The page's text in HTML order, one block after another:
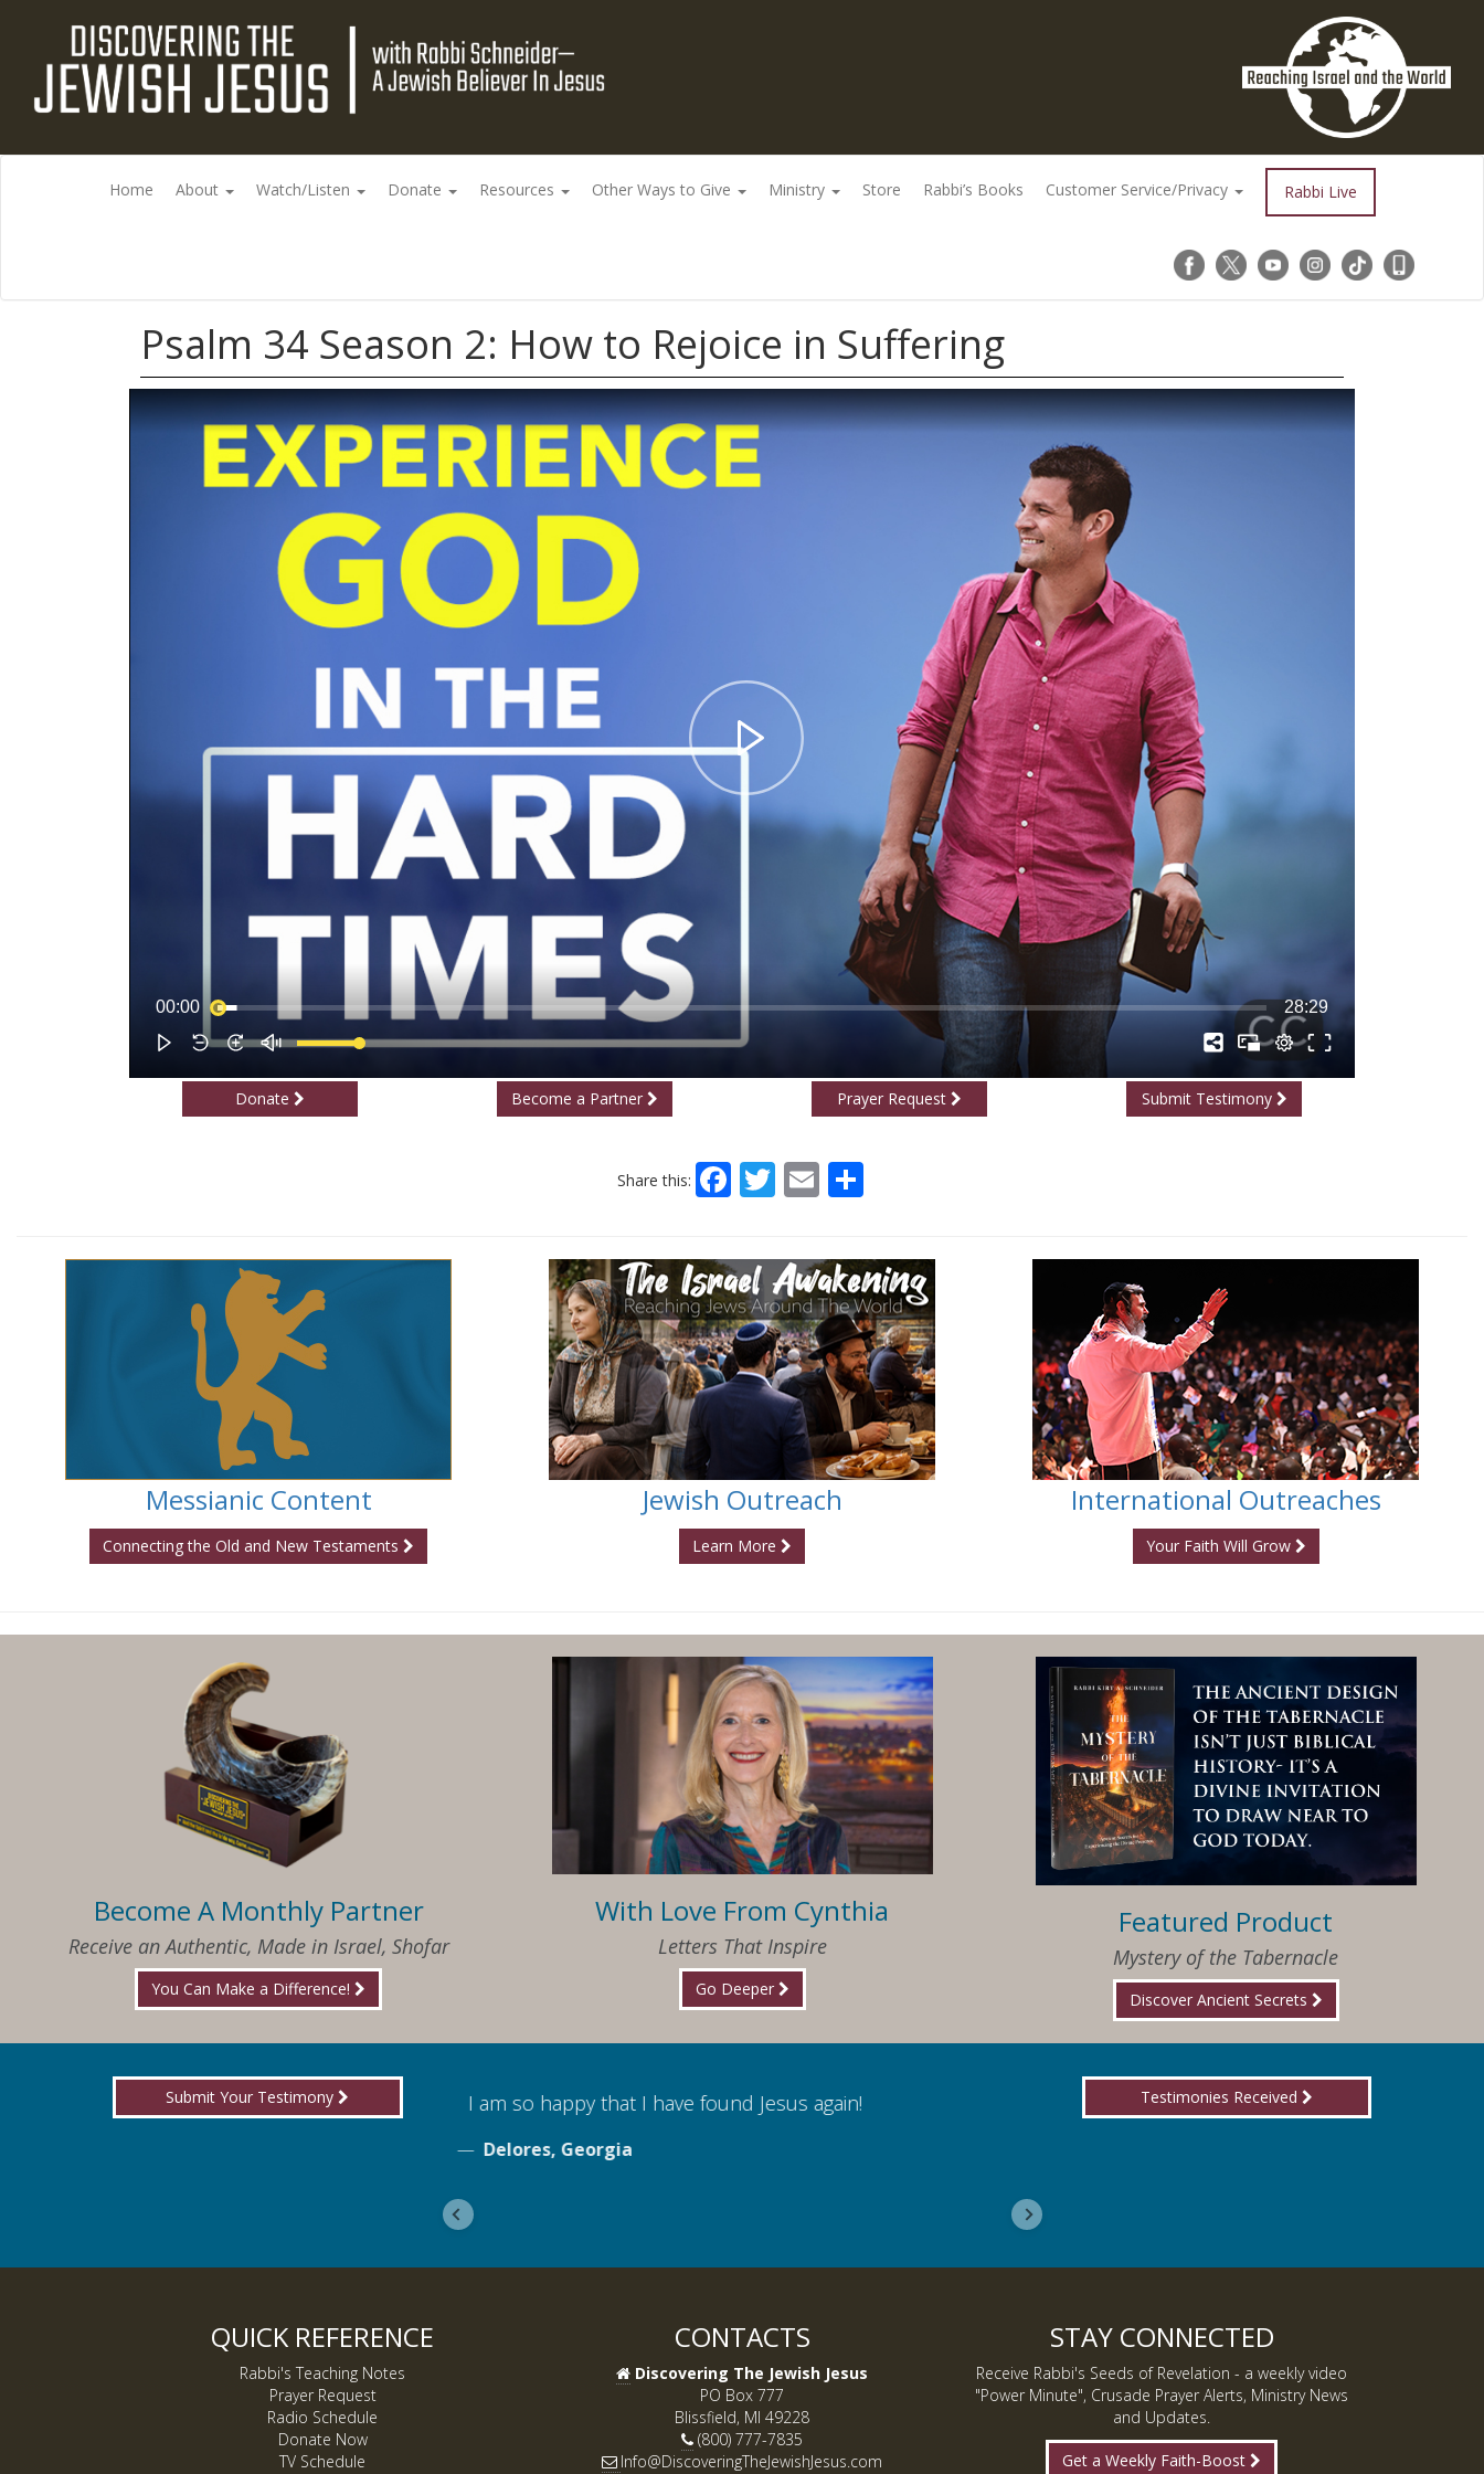
Home About Watch/Listen Donate Resources Other Ways to Give Ministry Store Rabbi’s Books Customer Service/Privacy Rabbi Live
Psalm 34 Season 2: How to Rejoice in Suffering
Donate Become a Partner Prayer Request Submit Testimony
Share this: Facebook
Twitter
EmailShare
Messianic Content
Connecting the Old and New Testaments
Jewish Outreach
Learn More
International Outreaches
Your Faith Will Grow
Become A Monthly Partner
Receive an Authentic, Made in Israel, Shofar
You Can Make a Difference!
With Love From Cynthia
Letters That Inspire
Go Deeper
Featured Product
Mystery of the Tabernacle
Discover Ancient Secrets
Submit Your Testimony
boldly proclaiming truth! I am so happy that I have found Jesus again!
Delores, Georgia
I wanted you to know, I am now a Lover of
Testimonies Received
QUICK REFERENCE
Rabbi's Teaching Notes
Prayer Request
Radio Schedule
Donate Now
TV Schedule
CONTACTS
Discovering The Jewish Jesus
PO Box 777
Blissfield, MI 49228
(800) 777-7835
Info@DiscoveringTheJewishJesus.com
STAY CONNECTED
Receive Rabbi's Seeds of Revelation - a weekly video
"Power Minute", Crusade Prayer Alerts, Ministry News
and Updates.
Get a Weekly Faith-Boost